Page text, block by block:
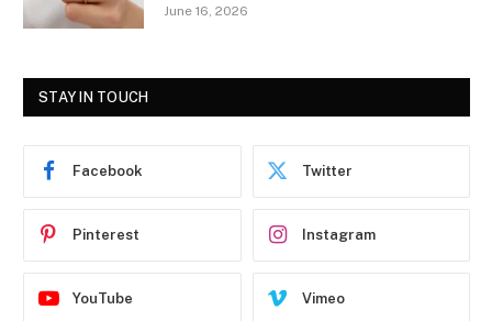
June 16, 2026
STAY IN TOUCH
Facebook Twitter
Pinterest Instagram
YouTube Vimeo